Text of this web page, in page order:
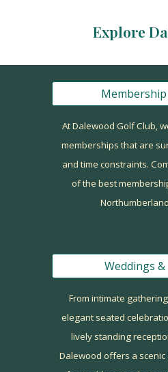
Explore
At Dalewood Golf Club,
memberships that are
and time constraints.
of the best
Weddings &
From intimate
elegant seated
lively standing
Dalewood offers a